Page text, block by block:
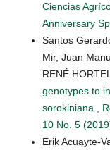
Ciencias
Anniversary
Santos
Mir, Juan
RENÉ
genotypes to
sorokiniana
10 No. 5
Erik Acuayte-